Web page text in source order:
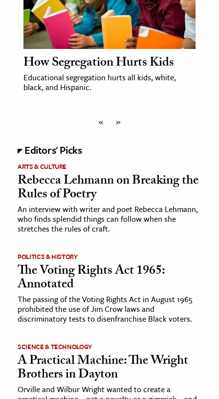
How Segregation Hurts Kids
Educational segregation hurts all kids, white,
black, and Hispanic.
« »
Editors' Picks
ARTS & CULTURE
Rebecca Lehmann on Breaking the
Rules of Poetry
An interview with writer and poet Rebecca Lehmann,
who finds splendid things can follow when she
stretches the rules of craft.
POLITICS & HISTORY
The Voting Rights Act 1965:
Annotated
The passing of the Voting Rights Act in August 1965
prohibited the use of Jim Crow laws and
discriminatory tests to disenfranchise Black voters.
SCIENCE & TECHNOLOGY
A Practical Machine: The Wright
Brothers in Dayton
Orville and Wilbur Wright wanted to create a